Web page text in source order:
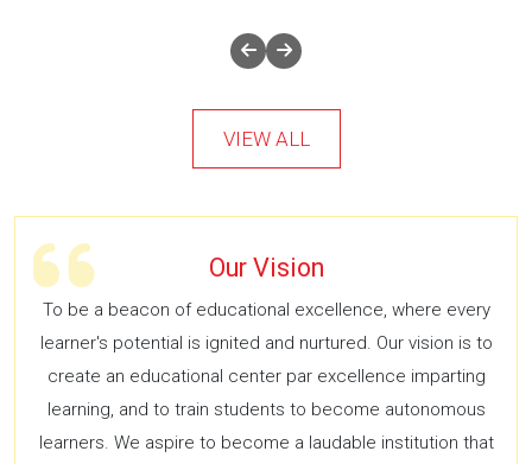
VIEW ALL
Our Vision
To be a beacon of educational excellence, where every
learner's potential is ignited and nurtured. Our vision is to
create an educational center par excellence imparting
learning, and to train students to become autonomous
learners. We aspire to become a laudable institution that